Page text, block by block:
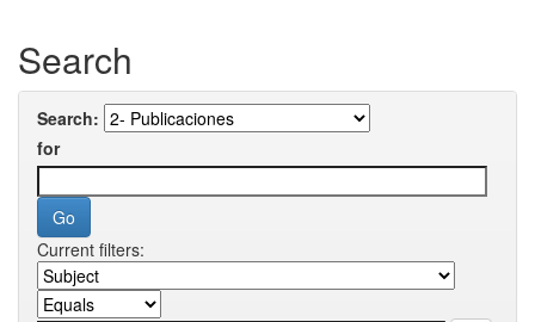
Search
Search:
for
Current filters: